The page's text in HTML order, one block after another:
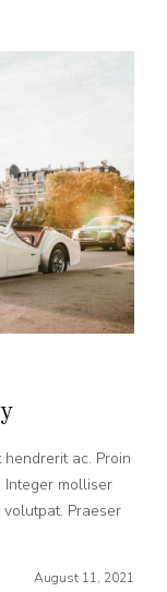
ac. Proin
Integer molliser
Praeser
August 11, 2021